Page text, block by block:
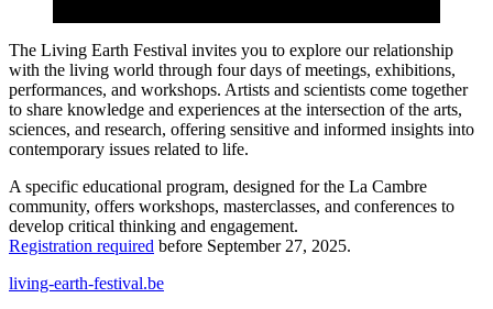
The Living Earth Festival invites you to explore our relationship
with the living world through four days of meetings, exhibitions,
performances, and workshops. Artists and scientists come together
to share knowledge and experiences at the intersection of the arts,
sciences, and research, offering sensitive and informed insights into
contemporary issues related to life.
A specific educational program, designed for the La Cambre
community, offers workshops, masterclasses, and conferences to
develop critical thinking and engagement.
Registration required before September 27, 2025.
living-earth-festival.be